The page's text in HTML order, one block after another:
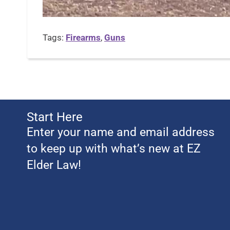
Tags: Firearms, Guns
Start Here
Enter your name and email address
to keep up with what’s new at EZ
Elder Law!